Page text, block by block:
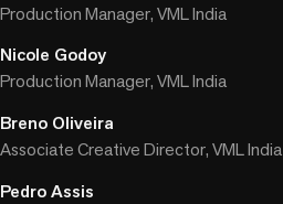
Production Manager, VML India
Nicole Godoy
Production Manager, VML India
Breno Oliveira
Associate Creative Director, VML India
Pedro Assis